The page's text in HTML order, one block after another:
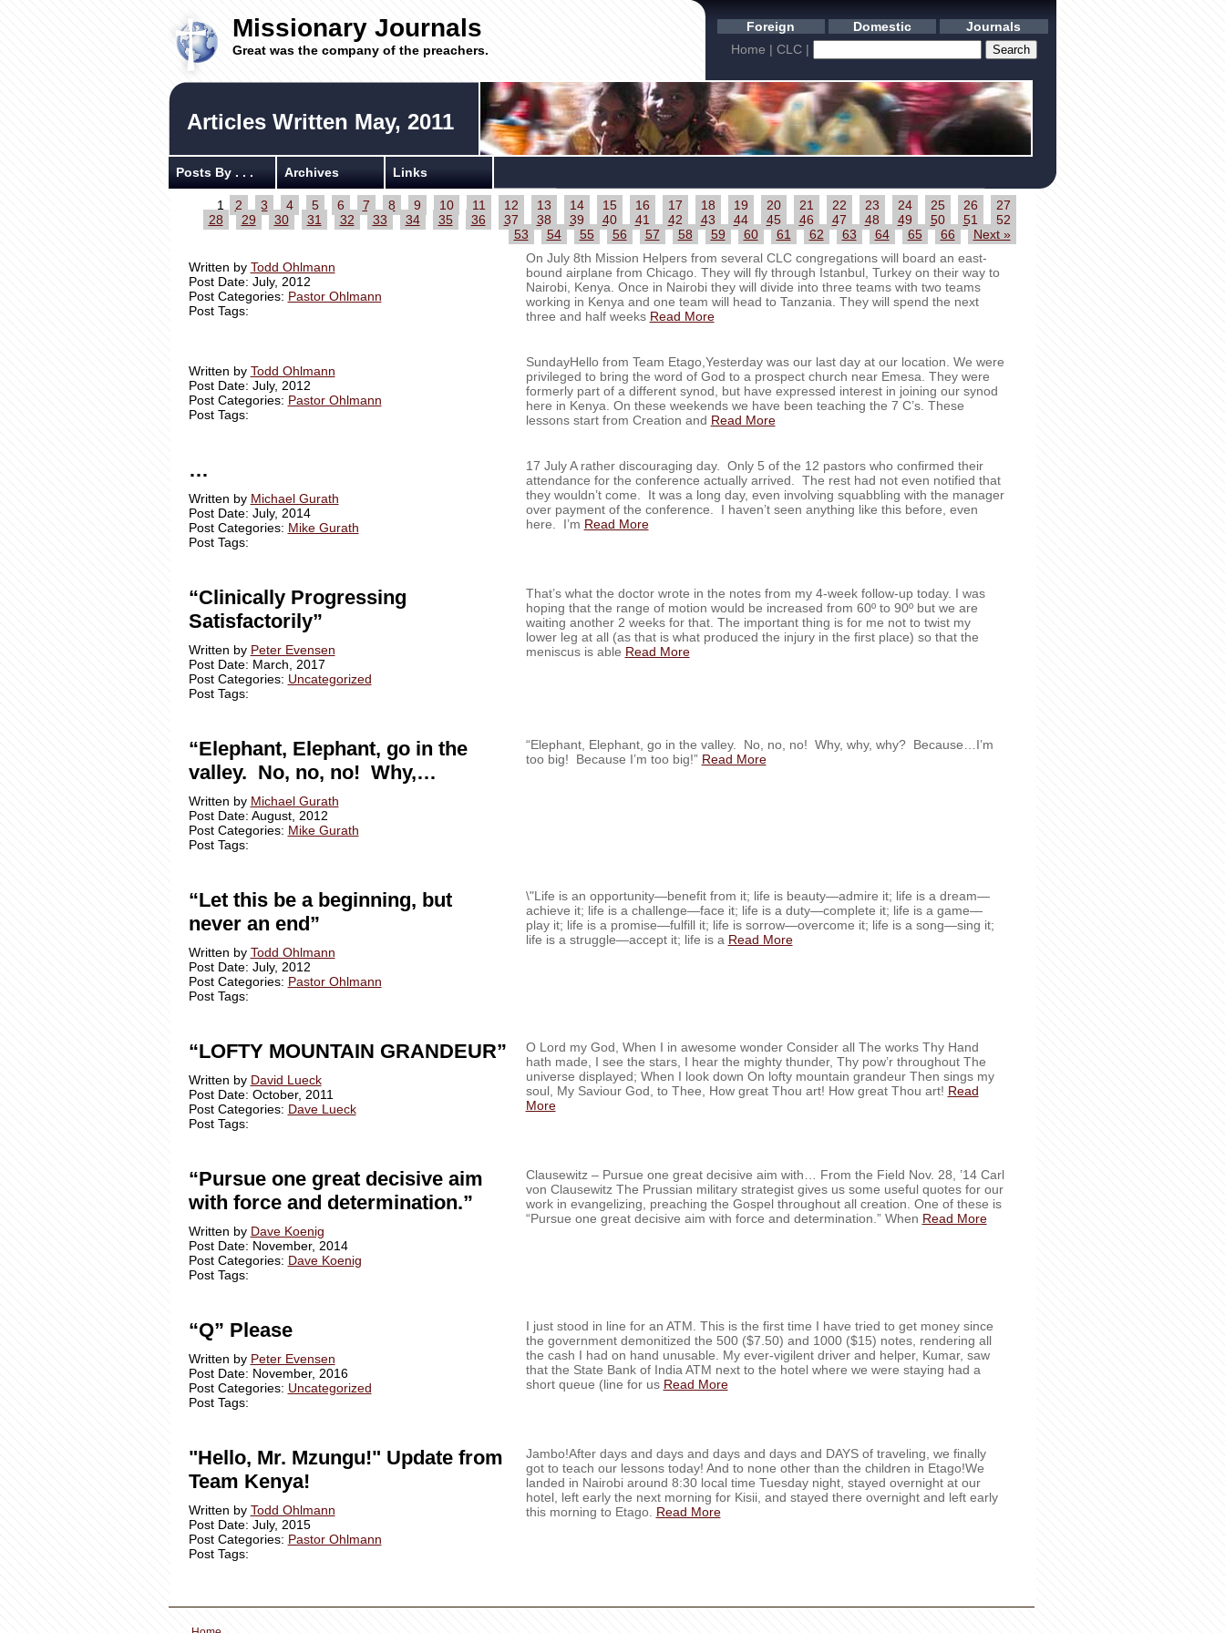
Missionary Journals
Great was the company of the preachers.
Foreign Domestic
Journals
Home | CLC|
Articles Written May, 2011
Posts By . . . Archives Links
1 2 3 4 5 6 7 8 9 10 11 12 13 14 15 16 17 18 19 20 21 22 23 24 25 26
27
28
29 30 31 32 33 34 35 36 37 38 39 40 41 42 43 44 45 46 47 48 49 50 51
52
53
54 55 56 57 58 59 60 61 62 63 64 65 66 Next »
Written by Todd Ohlmann
Post Date: July, 2012
Post Categories: Pastor Ohlmann
Post Tags:
On July 8th Mission Helpers from several CLC congregations will board an east-
bound airplane from Chicago. They will fly through Istanbul, Turkey on their way to
Nairobi, Kenya. Once in Nairobi they will divide into three teams with two teams
working in Kenya and one team will head to Tanzania. They will spend the next
three and half weeks Read More
Written by Todd Ohlmann
Post Date: July, 2012
Post Categories: Pastor Ohlmann
Post Tags:
SundayHello from Team Etago,Yesterday was our last day at our location. We were
privileged to bring the word of God to a prospect church near Emesa. They were
formerly part of a different synod, but have expressed interest in joining our synod
here in Kenya. On these weekends we have been teaching the 7 C’s. These
lessons start from Creation and Read More
…
Written by Michael Gurath
Post Date: July, 2014
Post Categories: Mike Gurath
Post Tags:
17 July A rather discouraging day. Only 5 of the 12 pastors who confirmed their
attendance for the conference actually arrived. The rest had not even notified that
they wouldn’t come. It was a long day, even involving squabbling with the manager
over payment of the conference. I haven’t seen anything like this before, even
here. I’m Read More
“Clinically Progressing
Satisfactorily”
Written by Peter Evensen
Post Date: March, 2017
Post Categories: Uncategorized
Post Tags:
That’s what the doctor wrote in the notes from my 4-week follow-up today. I was
hoping that the range of motion would be increased from 60º to 90º but we are
waiting another 2 weeks for that. The important thing is for me not to twist my
lower leg at all (as that is what produced the injury in the first place) so that the
meniscus is able Read More
“Elephant, Elephant, go in the
valley. No, no, no! Why,…
Written by Michael Gurath
Post Date: August, 2012
Post Categories: Mike Gurath
Post Tags:
“Elephant, Elephant, go in the valley. No, no, no! Why, why, why? Because…I’m
too big! Because I’m too big!” Read More
“Let this be a beginning, but
never an end”
Written by Todd Ohlmann
Post Date: July, 2012
Post Categories: Pastor Ohlmann
Post Tags:
\"Life is an opportunity—benefit from it; life is beauty—admire it; life is a dream—
achieve it; life is a challenge—face it; life is a duty—complete it; life is a game—
play it; life is a promise—fulfill it; life is sorrow—overcome it; life is a song—sing it;
life is a struggle—accept it; life is a Read More
“LOFTY MOUNTAIN GRANDEUR”
Written by David Lueck
Post Date: October, 2011
Post Categories: Dave Lueck
Post Tags:
O Lord my God, When I in awesome wonder Consider all The works Thy Hand
hath made, I see the stars, I hear the mighty thunder, Thy pow’r throughout The
universe displayed; When I look down On lofty mountain grandeur Then sings my
soul, My Saviour God, to Thee, How great Thou art! How great Thou art! Read
More
“Pursue one great decisive aim
with force and determination.”
Written by Dave Koenig
Post Date: November, 2014
Post Categories: Dave Koenig
Post Tags:
Clausewitz – Pursue one great decisive aim with…‏ From the Field Nov. 28, ’14 Carl
von Clausewitz The Prussian military strategist gives us some useful quotes for our
work in evangelizing, preaching the Gospel throughout all creation. One of these is
“Pursue one great decisive aim with force and determination.” When Read More
“Q” Please
Written by Peter Evensen
Post Date: November, 2016
Post Categories: Uncategorized
Post Tags:
I just stood in line for an ATM. This is the first time I have tried to get money since
the government demonitized the 500 ($7.50) and 1000 ($15) notes, rendering all
the cash I had on hand unusable. My ever-vigilent driver and helper, Kumar, saw
that the State Bank of India ATM next to the hotel where we were staying had a
short queue (line for us Read More
"Hello, Mr. Mzungu!" Update from
Team Kenya!
Written by Todd Ohlmann
Post Date: July, 2015
Post Categories: Pastor Ohlmann
Post Tags:
Jambo!After days and days and days and days and DAYS of traveling, we finally
got to teach our lessons today! And to none other than the children in Etago!We
landed in Nairobi around 8:30 local time Tuesday night, stayed overnight at our
hotel, left early the next morning for Kisii, and stayed there overnight and left early
this morning to Etago. Read More